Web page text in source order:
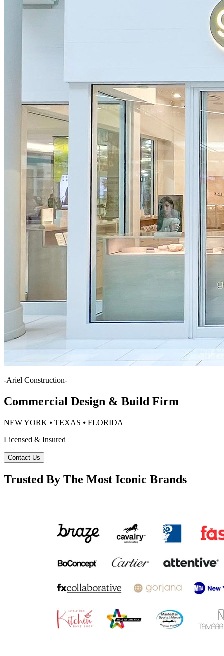
-Ariel Construction-
Commercial Design & Build Firm
NEW YORK ⦁ TEXAS ⦁ FLORIDA
Licensed & Insured
Contact Us
Trusted By The Most Iconic Brands